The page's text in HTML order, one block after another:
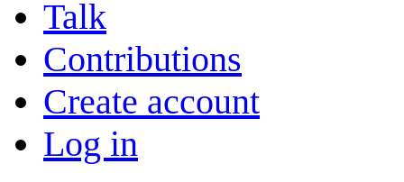
Talk
Contributions
Create account
Log in